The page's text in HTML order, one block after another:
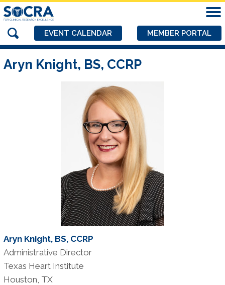
EVENT CALENDAR MEMBER PORTAL
Aryn Knight, BS, CCRP
Aryn Knight, BS, CCRP
Administrative Director
Texas Heart Institute
Houston, TX